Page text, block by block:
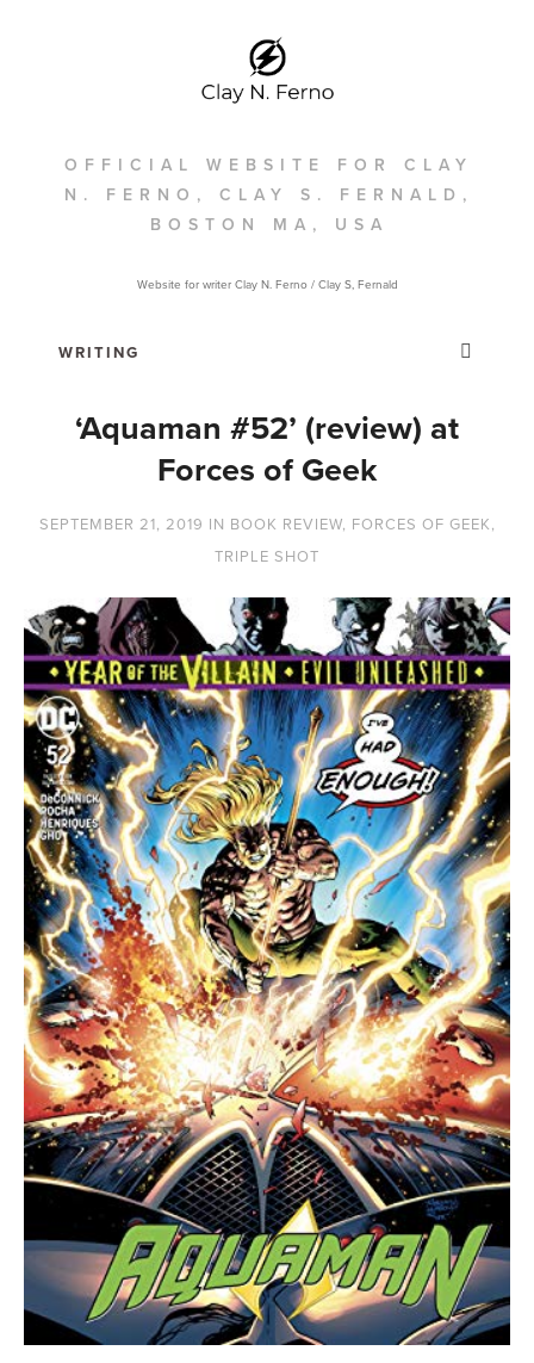
OFFICIAL WEBSITE FOR CLAY
N. FERNO, CLAY S. FERNALD,
BOSTON MA, USA
Website for writer Clay N. Ferno / Clay S, Fernald
‘Aquaman #52’ (review) at
Forces of Geek
SEPTEMBER 21, 2019 IN BOOK REVIEW, FORCES OF GEEK,
TRIPLE SHOT